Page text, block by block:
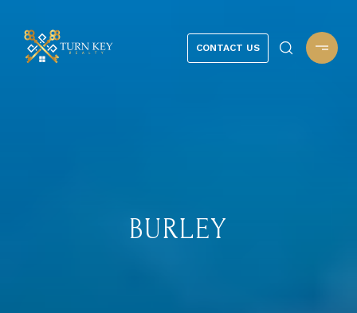
CONTACT US
BURLEY